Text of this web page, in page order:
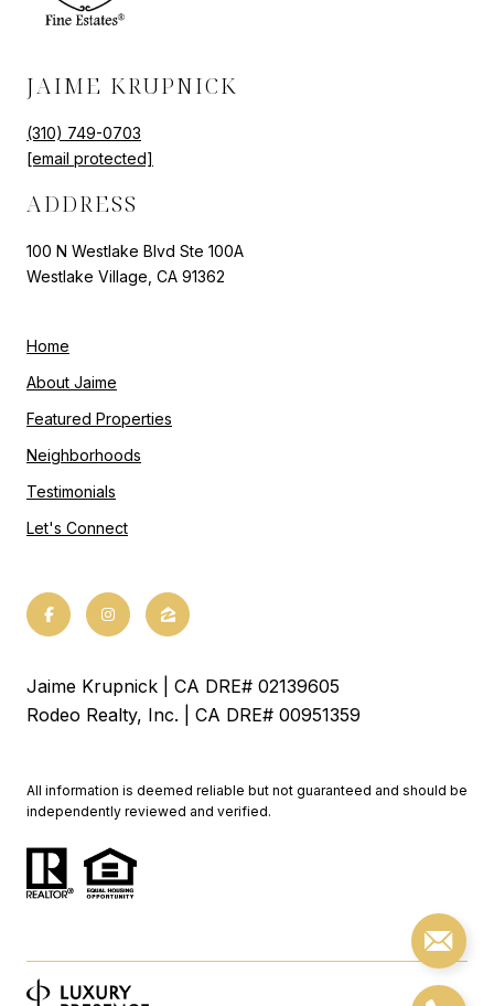
JAIME KRUPNICK
(310) 749-0703
[email protected]
ADDRESS
100 N Westlake Blvd Ste 100A
Westlake Village, CA 91362
Home
About Jaime
Featured Properties
Neighborhoods
Testimonials
Let's Connect
Jaime Krupnick | CA DRE# 02139605
Rodeo Realty, Inc. | CA DRE# 00951359
All information is deemed reliable but not guaranteed and should be
independently reviewed and verified.